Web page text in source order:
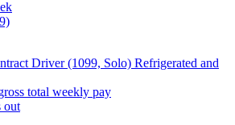
Driver (1099, Solo) Refrigerated and
total weekly pay
out